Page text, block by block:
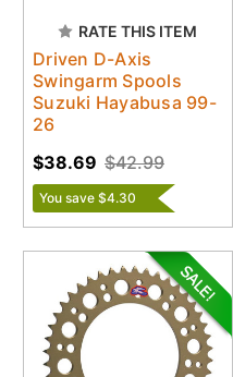
RATE THIS ITEM
Driven D-Axis
Swingarm Spools
Suzuki Hayabusa 99-
26
$42.99
$38.69
You save $4.30